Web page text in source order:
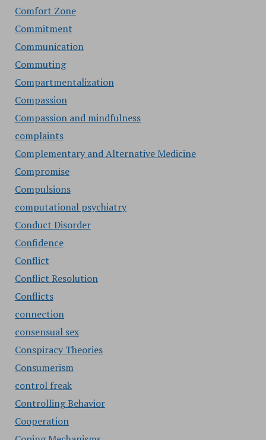
Comfort Zone
Commitment
Communication
Commuting
Compartmentalization
Compassion
Compassion and mindfulness
complaints
Complementary and Alternative Medicine
Compromise
Compulsions
computational psychiatry
Conduct Disorder
Confidence
Conflict
Conflict Resolution
Conflicts
connection
consensual sex
Conspiracy Theories
Consumerism
control freak
Controlling Behavior
Cooperation